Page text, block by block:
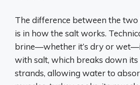
The difference between the
is in how the salt works.
brine—whether it’s dry or
with salt, which breaks down
strands, allowing water to